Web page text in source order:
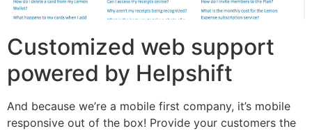
Customized web support
powered by Helpshift
And because we’re a mobile first company, it’s mobile
responsive out of the box! Provide your customers the